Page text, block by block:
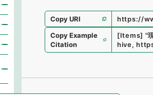
Copy URI
https://
Copy Example
Citation
[Items] "
hive,